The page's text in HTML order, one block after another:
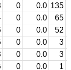
0 0.0 135
0 0.0 65
0 0.0 52
0 0.0
3
0 0.0
3
0 0.0 1